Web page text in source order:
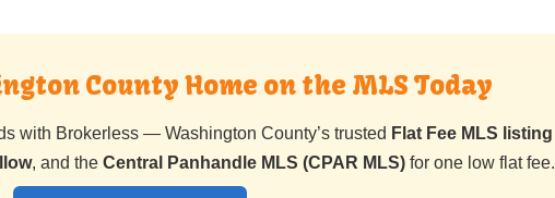
County Home on the MLS Today
with Brokerless — Washington County’s trusted Flat Fee MLS listing
, and the Central Panhandle MLS (CPAR MLS)for one low flat fee.